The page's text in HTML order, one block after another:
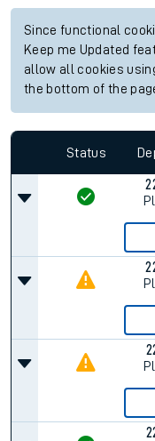
Since functional
Keep me Updated
allow all cookies
the bottom of the
Status